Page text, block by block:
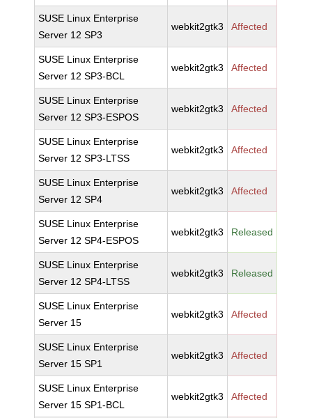
SUSE Linux Enterprise
Server 12 SP3
webkit2gtk3 Affected
SUSE Linux Enterprise
Server 12 SP3-BCL
webkit2gtk3 Affected
SUSE Linux Enterprise
Server 12 SP3-ESPOS
webkit2gtk3 Affected
SUSE Linux Enterprise
Server 12 SP3-LTSS
webkit2gtk3 Affected
SUSE Linux Enterprise
Server 12 SP4
webkit2gtk3 Affected
SUSE Linux Enterprise
Server 12 SP4-ESPOS
webkit2gtk3 Released
SUSE Linux Enterprise
Server 12 SP4-LTSS
webkit2gtk3 Released
SUSE Linux Enterprise
Server 15
webkit2gtk3 Affected
SUSE Linux Enterprise
Server 15 SP1
webkit2gtk3 Affected
SUSE Linux Enterprise
Server 15 SP1-BCL
webkit2gtk3 Affected